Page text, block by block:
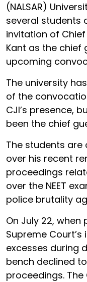
(NALSAR)
several students
invitation of
Kant as the chief
upcoming
The university
of the
CJI’s presence,
been the chief
The students are
over his recent
proceedings
over the NEET
police brutality
On July 22,
Supreme
excesses during
bench declined
proceedings.